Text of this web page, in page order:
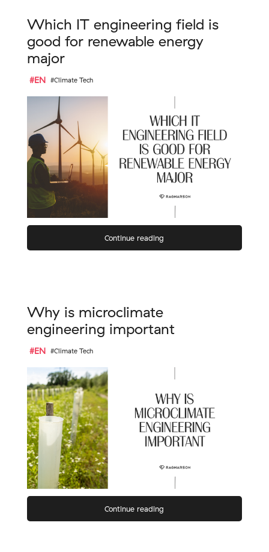
Which IT engineering field is
good for renewable energy
major
#EN #Climate Tech
Continue reading
Why is microclimate
engineering important
#EN #Climate Tech
Continue reading